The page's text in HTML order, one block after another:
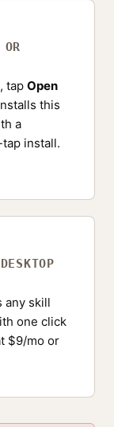
, tap Open
this
a
install.
any skill
one click
$9/mo or